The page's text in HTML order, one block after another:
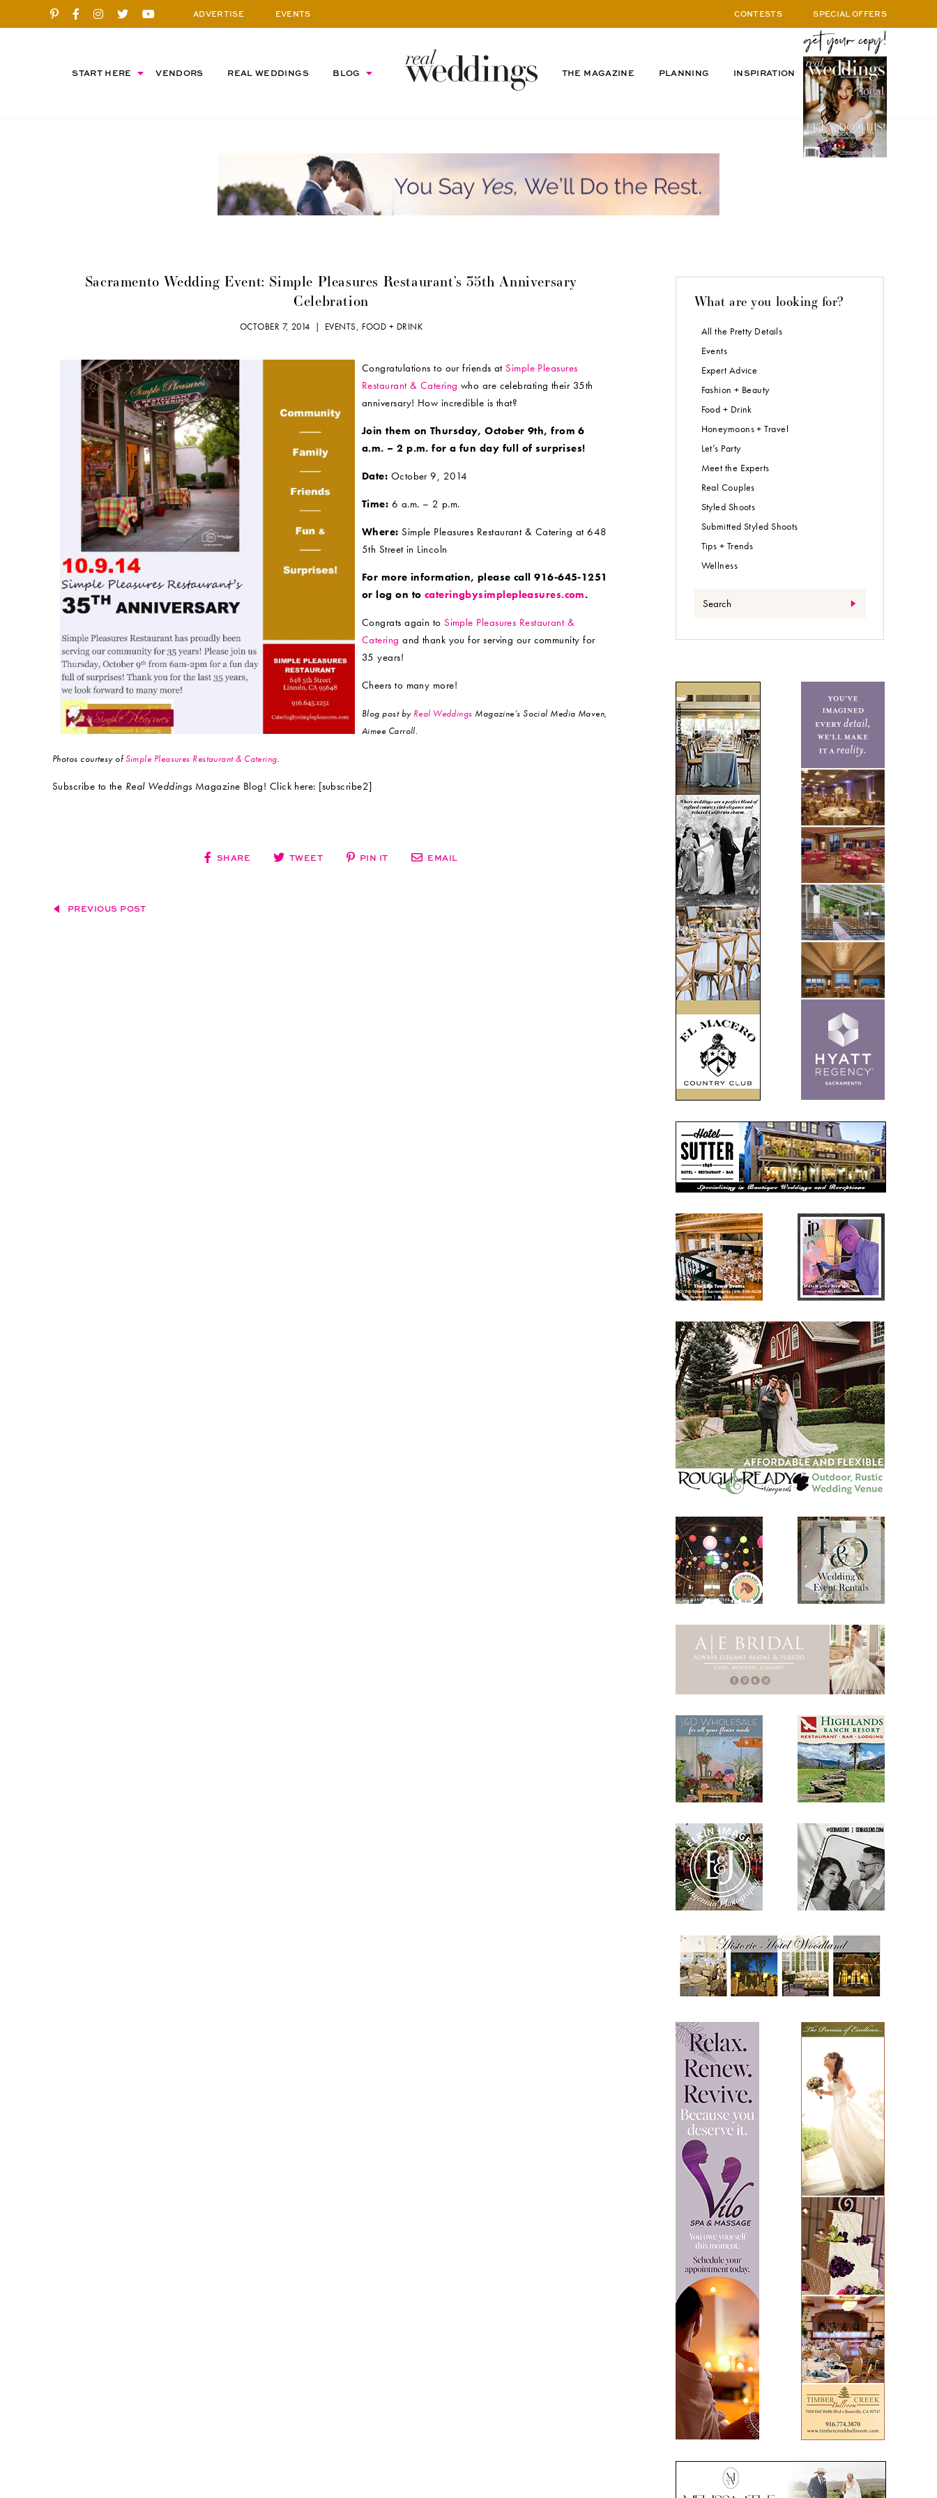
ADVERTISE EVENTS CONTESTS SPECIAL OFFERS
START HERE VENDORS REAL WEDDINGS BLOG THE MAGAZINE PLANNING INSPIRATION
Sacramento Wedding Event: Simple Pleasures Restaurant’s 35th Anniversary
Celebration
OCTOBER 7, 2014 | EVENTS, FOOD + DRINK
Congratulations to our friends atSimple Pleasures
Restaurant & Catering who are celebrating their 35th
anniversary! How incredible is that?
Join them on Thursday, October 9th, from 6
a.m. – 2 p.m. for a fun day full of surprises!
Date: October 9, 2014
Time: 6 a.m. – 2 p.m.
Where: Simple Pleasures Restaurant & Catering at 648
5th Street in Lincoln
For more information, please call 916-645-1251
or log on to cateringbysimplepleasures.com.
Congrats again toSimple Pleasures Restaurant &
Catering and thank you for serving our community for
35 years!
Cheers to many more!
Blog post by Real Weddings Magazine’s Social Media Maven,
Aimee Carroll.
Photos courtesy ofSimple Pleasures Restaurant & Catering.
Subscribe to the Real Weddings Magazine Blog! Click here: [subscribe2]
SHARE TWEET PIN IT EMAIL
PREVIOUS POST
What are you looking for?
All the Pretty Details
Events
Expert Advice
Fashion + Beauty
Food + Drink
Honeymoons + Travel
Let’s Party
Meet the Experts
Real Couples
Styled Shoots
Submitted Styled Shoots
Tips + Trends
Wellness